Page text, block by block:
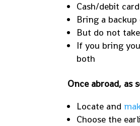
Cash/debit card
Bring a
But do not
If you bring
both
Once abroad, as
Locate and
Choose the